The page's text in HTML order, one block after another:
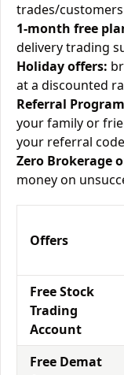
trades/
1-month free
delivery trading
Holiday offers:
at a discounted
Referral
your family or
your referral
Zero Brokerage
money on
Offers
Free Stock
Trading
Account
Free Demat